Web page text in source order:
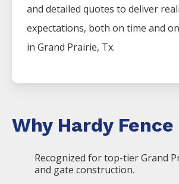
and detailed quotes to deliver
expectations, both on time and
in Grand Prairie, Tx.
Why Hardy Fence
Recognized for top-tier Grand
and gate construction.